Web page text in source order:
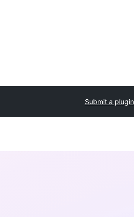
Submit a plugin